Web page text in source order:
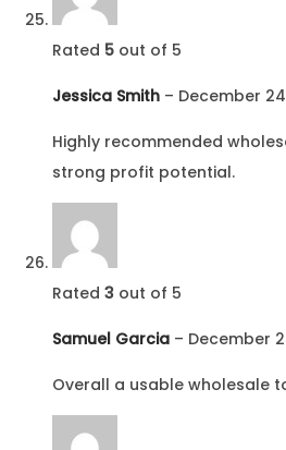
Rated 5 out of 5
Jessica Smith – December
Highly recommended
strong profit potential.
Rated 3 out of 5
Samuel Garcia – December
Overall a usable wholesale